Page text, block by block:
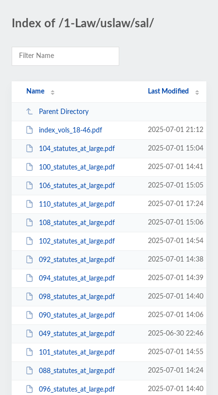
Index of /1-Law/uslaw/sal/
Name Last Modified
Parent Directory
index_vols_18-46.pdf 2025-07-01 21:12
104_statutes_at_large.pdf 2025-07-01 15:04
100_statutes_at_large.pdf 2025-07-01 14:41
106_statutes_at_large.pdf 2025-07-01 15:05
110_statutes_at_large.pdf 2025-07-01 17:24
108_statutes_at_large.pdf 2025-07-01 15:06
102_statutes_at_large.pdf 2025-07-01 14:54
092_statutes_at_large.pdf 2025-07-01 14:38
094_statutes_at_large.pdf 2025-07-01 14:39
098_statutes_at_large.pdf 2025-07-01 14:40
090_statutes_at_large.pdf 2025-07-01 14:06
049_statutes_at_large.pdf 2025-06-30 22:46
101_statutes_at_large.pdf 2025-07-01 14:55
088_statutes_at_large.pdf 2025-07-01 14:24
096_statutes_at_large.pdf 2025-07-01 14:40